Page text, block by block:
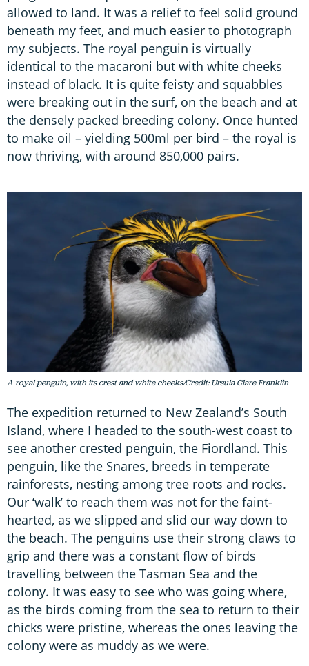
allowed to land. It was a relief to feel solid ground
beneath my feet, and much easier to photograph
my subjects. The royal penguin is virtually
identical to the macaroni but with white cheeks
instead of black. It is quite feisty and squabbles
were breaking out in the surf, on the beach and at
the densely packed breeding colony. Once hunted
to make oil – yielding 500ml per bird – the royal is
now thriving, with around 850,000 pairs.
A royal penguin, with its crest and white cheeks/Credit: Ursula Clare Franklin
The expedition returned to New Zealand’s South
Island, where I headed to the south-west coast to
see another crested penguin, the Fiordland. This
penguin, like the Snares, breeds in temperate
rainforests, nesting among tree roots and rocks.
Our ‘walk’ to reach them was not for the faint-
hearted, as we slipped and slid our way down to
the beach. The penguins use their strong claws to
grip and there was a constant flow of birds
travelling between the Tasman Sea and the
colony. It was easy to see who was going where,
as the birds coming from the sea to return to their
chicks were pristine, whereas the ones leaving the
colony were as muddy as we were.